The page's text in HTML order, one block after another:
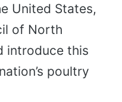
United States,
of North
introduce this
poultry